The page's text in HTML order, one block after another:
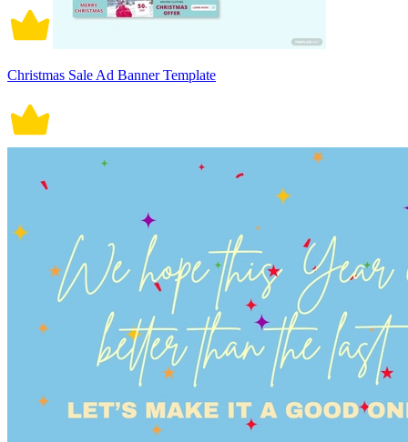
Christmas Sale Ad Banner Template